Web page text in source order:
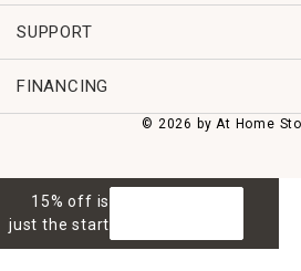
SUPPORT
FINANCING
© 2026 by At Home
15% off is
just the start